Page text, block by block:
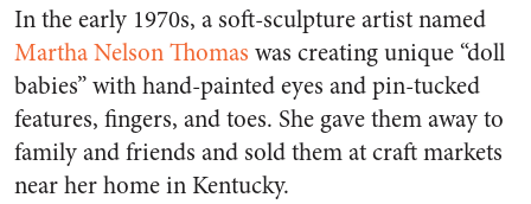
In the early 1970s, a soft-sculpture artist named
Martha Nelson Thomas was creating unique “doll
babies” with hand-painted eyes and pin-tucked
features, fingers, and toes. She gave them away to
family and friends and sold them at craft markets
near her home in Kentucky.